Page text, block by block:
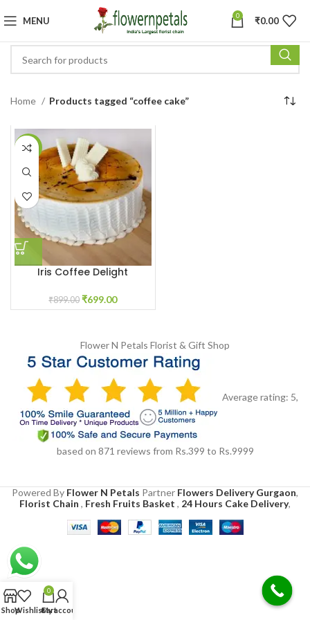
MENU 0 ₹0.00
Home Products tagged “coffee cake”
-22%
Iris Coffee Delight
₹899.00 ₹699.00
Flower N Petals Florist & Gift Shop
Average rating: 5,
based on 871 reviews from Rs.399 to Rs.9999
Powered By Flower N Petals Partner Flowers Delivery Gurgaon,
Florist Chain , Fresh Fruits Basket , 24 Hours Cake Delivery,
ShopWishlist
0
Cart
My account